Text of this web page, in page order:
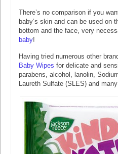
There’s no comparison if you
baby’s skin and can be used on
bottom and the face, very
baby!
Having tried numerous other
Baby Wipes for delicate and
parabens, alcohol, lanolin,
Laureth Sulfate (SLES) and